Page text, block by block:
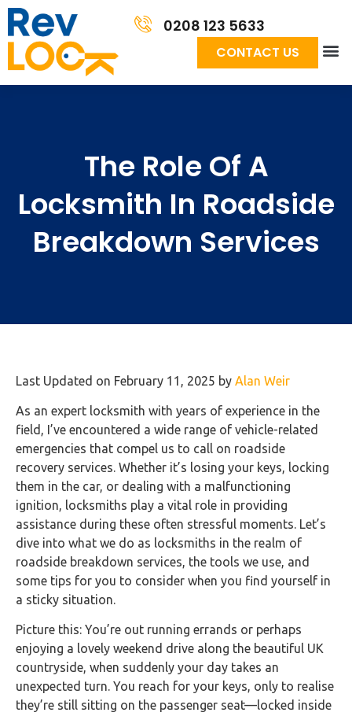
0208 123 5633
CONTACT US
The Role Of A
Locksmith In Roadside
Breakdown Services
Last Updated on February 11, 2025 by Alan Weir
As an expert locksmith with years of experience in the
field, I’ve encountered a wide range of vehicle-related
emergencies that compel us to call on roadside
recovery services. Whether it’s losing your keys, locking
them in the car, or dealing with a malfunctioning
ignition, locksmiths play a vital role in providing
assistance during these often stressful moments. Let’s
dive into what we do as locksmiths in the realm of
roadside breakdown services, the tools we use, and
some tips for you to consider when you find yourself in
a sticky situation.
Picture this: You’re out running errands or perhaps
enjoying a lovely weekend drive along the beautiful UK
countryside, when suddenly your day takes an
unexpected turn. You reach for your keys, only to realise
they’re still sitting on the passenger seat—locked inside